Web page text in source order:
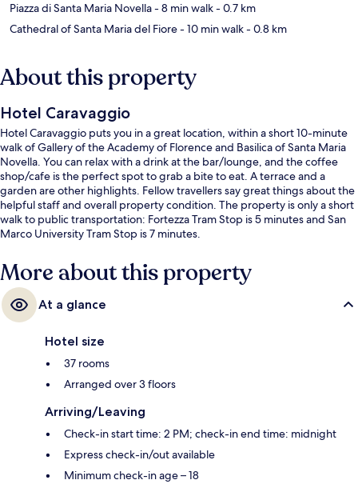
Piazza di Santa Maria Novella- 8 min walk- 0.7 km
Cathedral of Santa Maria del Fiore- 10 min walk- 0.8 km
About this property
Hotel Caravaggio
Hotel Caravaggio puts you in a great location, within a short 10-minute
walk of Gallery of the Academy of Florence and Basilica of Santa Maria
Novella. You can relax with a drink at the bar/lounge, and the coffee
shop/cafe is the perfect spot to grab a bite to eat. A terrace and a
garden are other highlights. Fellow travellers say great things about the
helpful staff and overall property condition. The property is only a short
walk to public transportation: Fortezza Tram Stop is 5 minutes and San
Marco University Tram Stop is 7 minutes.
More about this property
At a glance
Hotel size
37 rooms
Arranged over 3 floors
Arriving/Leaving
Check-in start time: 2 PM; check-in end time: midnight
Express check-in/out available
Minimum check-in age – 18